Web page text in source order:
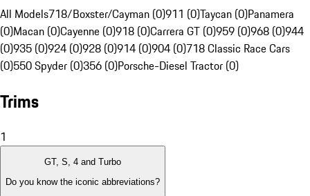
All Models718/Boxster/Cayman (0)911 (0)Taycan (0)Panamera
(0)Macan (0)Cayenne (0)918 (0)Carrera GT (0)959 (0)968 (0)944
(0)935 (0)924 (0)928 (0)914 (0)904 (0)718 Classic Race Cars
(0)550 Spyder (0)356 (0)Porsche-Diesel Tractor (0)
Trims
1
GT, S, 4 and Turbo
Do you know the iconic abbreviations?